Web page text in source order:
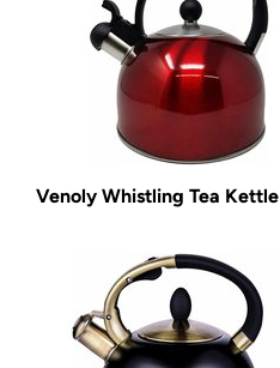
Venoly Whistling Tea Kettle